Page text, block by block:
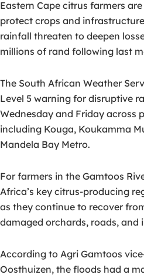
Eastern Cape citrus farmers
protect crops and
rainfall threaten to deepen
millions of rand following last
The South African Weather
Level 5 warning for disruptive
Wednesday and Friday across
including Kouga, Koukamma
Mandela Bay Metro.
For farmers in the Gamtoos
Africa’s key citrus-producing
as they continue to recover
damaged orchards, roads,
According to Agri Gamtoos
Oosthuizen, the floods had a